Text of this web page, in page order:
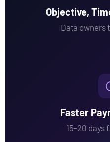
Objective,
Data owners
Faster
15–20 days